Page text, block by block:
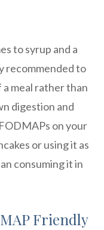
to syrup and a
recommended to
meal rather than
digestion and
on your
or using it as
consuming it in
Friendly